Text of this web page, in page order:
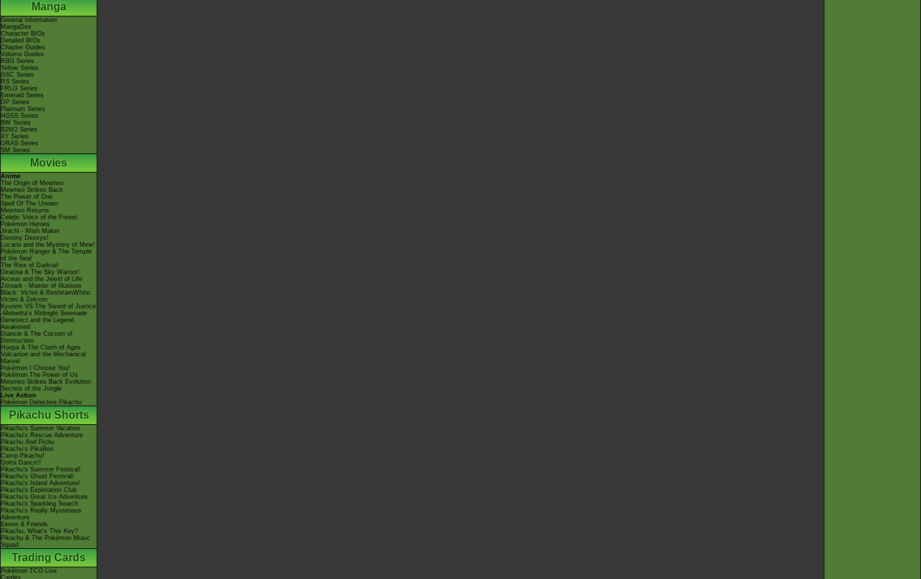
Manga
General Information
MangaDex
Character BIOs
Detailed BIOs
Chapter Guides
Volume Guides
RBG Series
Yellow Series
GSC Series
RS Series
FRLG Series
Emerald Series
DP Series
Platinum Series
HGSS Series
BW Series
B2W2 Series
XY Series
ORAS Series
SM Series
Movies
Anime
The Origin of Mewtwo
Mewtwo Strikes Back
The Power of One
Spell Of The Unown
Mewtwo Returns
Celebi: Voice of the Forest
Pokémon Heroes
Jirachi - Wish Maker
Destiny Deoxys!
Lucario and the Mystery of Mew!
Pokémon Ranger & The Temple
of the Sea!
The Rise of Darkrai!
Giratina & The Sky Warrior!
Arceus and the Jewel of Life
Zoroark - Master of Illusions
Black: Victini & ReshiramWhite:
Victini & Zekrom
Kyurem VS The Sword of Justice
-Meloetta's Midnight Serenade
Genesect and the Legend
Awakened
Diancie & The Cocoon of
Destruction
Hoopa & The Clash of Ages
Volcanion and the Mechanical
Marvel
Pokémon I Choose You!
Pokémon The Power of Us
Mewtwo Strikes Back Evolution
Secrets of the Jungle
Live Action
Pokémon Detective Pikachu
Pikachu Shorts
Pikachu's Summer Vacation
Pikachu's Rescue Adventure
Pikachu And Pichu
Pikachu's PikaBoo
Camp Pikachu!
Gotta Dance!!
Pikachu's Summer Festival!
Pikachu's Ghost Festival!
Pikachu's Island Adventure!
Pikachu's Exploration Club
Pikachu's Great Ice Adventure
Pikachu's Sparkling Search
Pikachu's Really Mysterious
Adventure
Eevee & Friends
Pikachu, What's This Key?
Pikachu & The Pokémon Music
Squad
Trading Cards
Pokémon TCG Live
Cardex